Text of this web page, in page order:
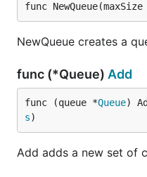
func NewQueue(maxSize
NewQueue creates a
func (*Queue) Add
func (queue *Queue)
s)
Add adds a new set of